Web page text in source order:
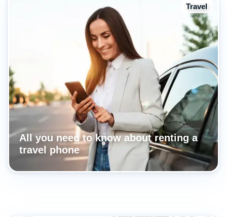
Travel
All you need to know about renting a
travel phone